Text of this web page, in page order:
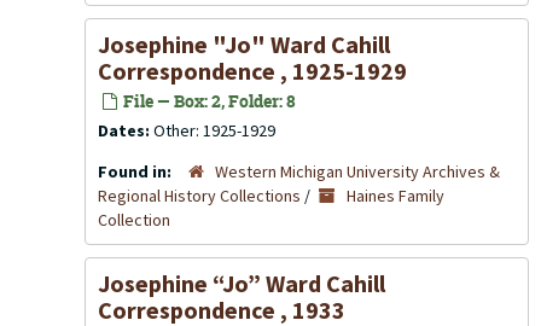
Josephine "Jo" Ward Cahill
Correspondence , 1925-1929
File — Box: 2, Folder: 8
Dates: Other: 1925-1929
Found in:
Western Michigan University Archives &
Regional History Collections /
Haines Family
Collection
Josephine “Jo” Ward Cahill
Correspondence , 1933